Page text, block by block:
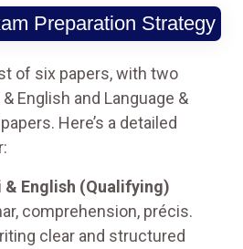
Preparation Strategy
of six papers, with two
English and Language &
Here’s a detailed
& English (Qualifying)
comprehension, précis.
clear and structured